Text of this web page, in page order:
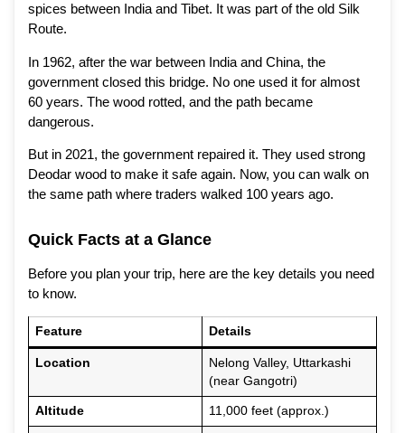
spices between India and Tibet. It was part of the old Silk
Route.
In 1962, after the war between India and China, the
government closed this bridge. No one used it for almost
60 years. The wood rotted, and the path became
dangerous.
But in 2021, the government repaired it. They used strong
Deodar wood to make it safe again. Now, you can walk on
the same path where traders walked 100 years ago.
Quick Facts at a Glance
Before you plan your trip, here are the key details you need
to know.
Feature Details
Location
Nelong Valley, Uttarkashi
(near Gangotri)
Altitude 11,000 feet (approx.)